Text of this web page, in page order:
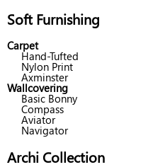
Soft Furnishing
Carpet
Hand-Tufted
Nylon Print
Axminster
Wallcovering
Basic Bonny
Compass
Aviator
Navigator
Archi Collection